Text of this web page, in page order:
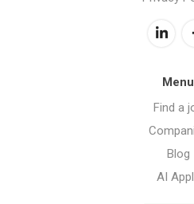
Menu
Find a
Blog
AI